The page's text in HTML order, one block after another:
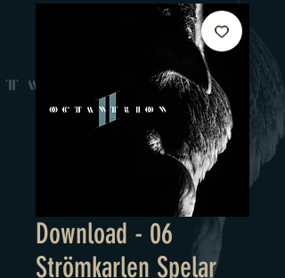
Download - 06
Strömkarlen Spelar